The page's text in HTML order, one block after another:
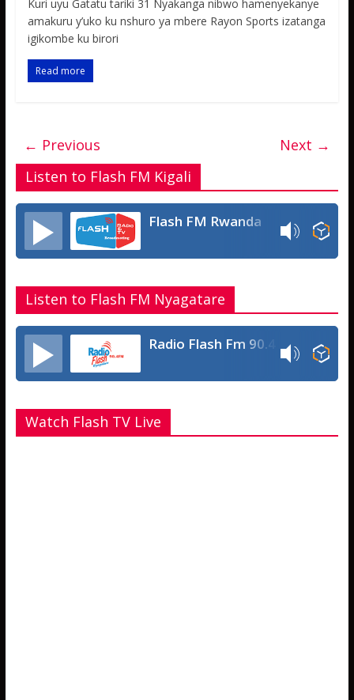
b
o
o
k
t
t
e
r
a
t
s
A
e
s
s
a
S
h
a
r
Kuri uyu Gatatu tariki 31 Nyakanga nibwo hamenyekanye
amakuru y’uko ku nshuro ya mbere Rayon Sports izatanga
igikombe ku birori
Read more
← Previous
Next →
Listen to Flash FM Kigali
Flash FM Rwanda
Listen to Flash FM Nyagatare
Radio Flash Fm 90.4
Watch Flash TV Live